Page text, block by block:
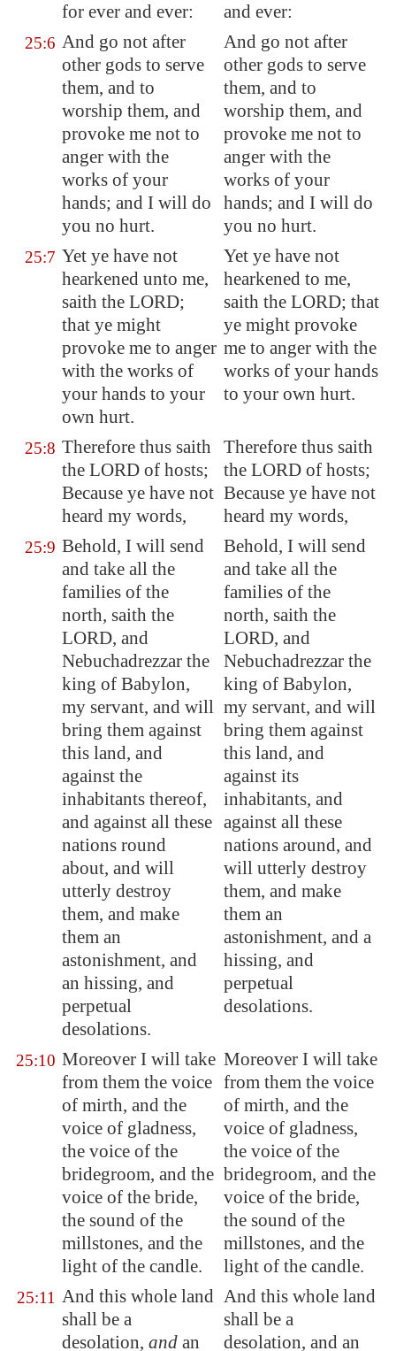
for ever and ever:
and ever:
25:6 And go not after
other gods to serve
them, and to
worship them, and
provoke me not to
anger with the
works of your
hands; and I will do
you no hurt.
And go not after
other gods to serve
them, and to
worship them, and
provoke me not to
anger with the
works of your
hands; and I will do
you no hurt.
25:7 Yet ye have not
hearkened unto me,
saith the LORD;
that ye might
provoke me to anger
with the works of
your hands to your
own hurt.
Yet ye have not
hearkened to me,
saith the LORD; that
ye might provoke
me to anger with the
works of your hands
to your own hurt.
25:8 Therefore thus saith
the LORD of hosts;
Because ye have not
heard my words,
Therefore thus saith
the LORD of hosts;
Because ye have not
heard my words,
25:9 Behold, I will send
and take all the
families of the
north, saith the
LORD, and
Nebuchadrezzar the
king of Babylon,
my servant, and will
bring them against
this land, and
against the
inhabitants thereof,
and against all these
nations round
about, and will
utterly destroy
them, and make
them an
astonishment, and
an hissing, and
perpetual
desolations.
Behold, I will send
and take all the
families of the
north, saith the
LORD, and
Nebuchadrezzar the
king of Babylon,
my servant, and will
bring them against
this land, and
against its
inhabitants, and
against all these
nations around, and
will utterly destroy
them, and make
them an
astonishment, and a
hissing, and
perpetual
desolations.
25:10 Moreover I will take
from them the voice
of mirth, and the
voice of gladness,
the voice of the
bridegroom, and the
voice of the bride,
the sound of the
millstones, and the
light of the candle.
Moreover I will take
from them the voice
of mirth, and the
voice of gladness,
the voice of the
bridegroom, and the
voice of the bride,
the sound of the
millstones, and the
light of the candle.
25:11 And this whole land
shall be a
desolation, and an
And this whole land
shall be a
desolation, and an